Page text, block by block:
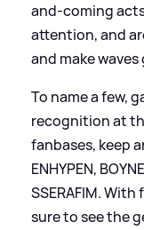
and-coming
attention, and
and make waves
To name a few,
recognition at
fanbases, keep
ENHYPEN,
SSERAFIM.
sure to see the